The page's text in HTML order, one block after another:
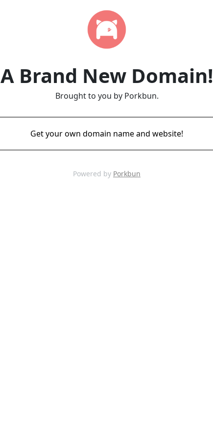
A Brand New Domain!
Brought to you by Porkbun.
Get your own domain name and website!
Powered by Porkbun